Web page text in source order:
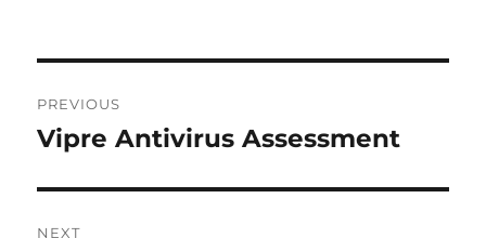
navigation
PREVIOUS
Previous
Vipre Antivirus Assessment
NEXT